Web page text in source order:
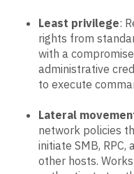
Least privilege:
rights from
with a
administrative
to execute
Lateral
network policies
initiate SMB, RPC,
other hosts.